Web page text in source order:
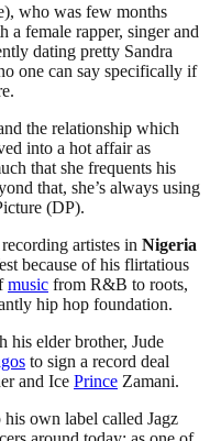
who was few months
a female rapper, singer and
dating pretty Sandra
one can say specifically if
the relationship which
into a hot affair as
that she frequents his
that, she’s always using
(DP).
artistes in Nigeria
because of his flirtatious
music from R&B to roots,
hip hop foundation.
his elder brother, Jude
to sign a record deal
and Ice Prince Zamani.
own label called Jagz